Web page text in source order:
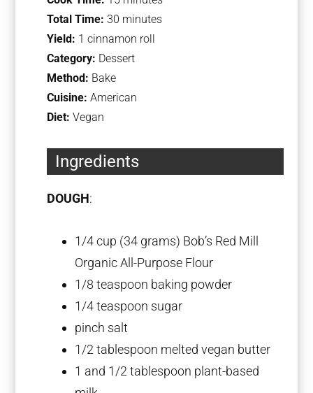
Total Time: 30 minutes
Yield: 1 cinnamon roll
Category: Dessert
Method: Bake
Cuisine: American
Diet: Vegan
Ingredients
DOUGH:
1/4 cup (34 grams) Bob’s Red Mill
Organic All-Purpose Flour
1/8 teaspoon baking powder
1/4 teaspoon sugar
pinch salt
1/2 tablespoon melted vegan butter
1 and 1/2 tablespoon plant-based